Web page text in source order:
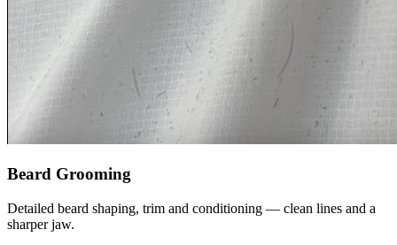
Beard Grooming
Detailed beard shaping, trim and conditioning — clean lines and a
sharper jaw.